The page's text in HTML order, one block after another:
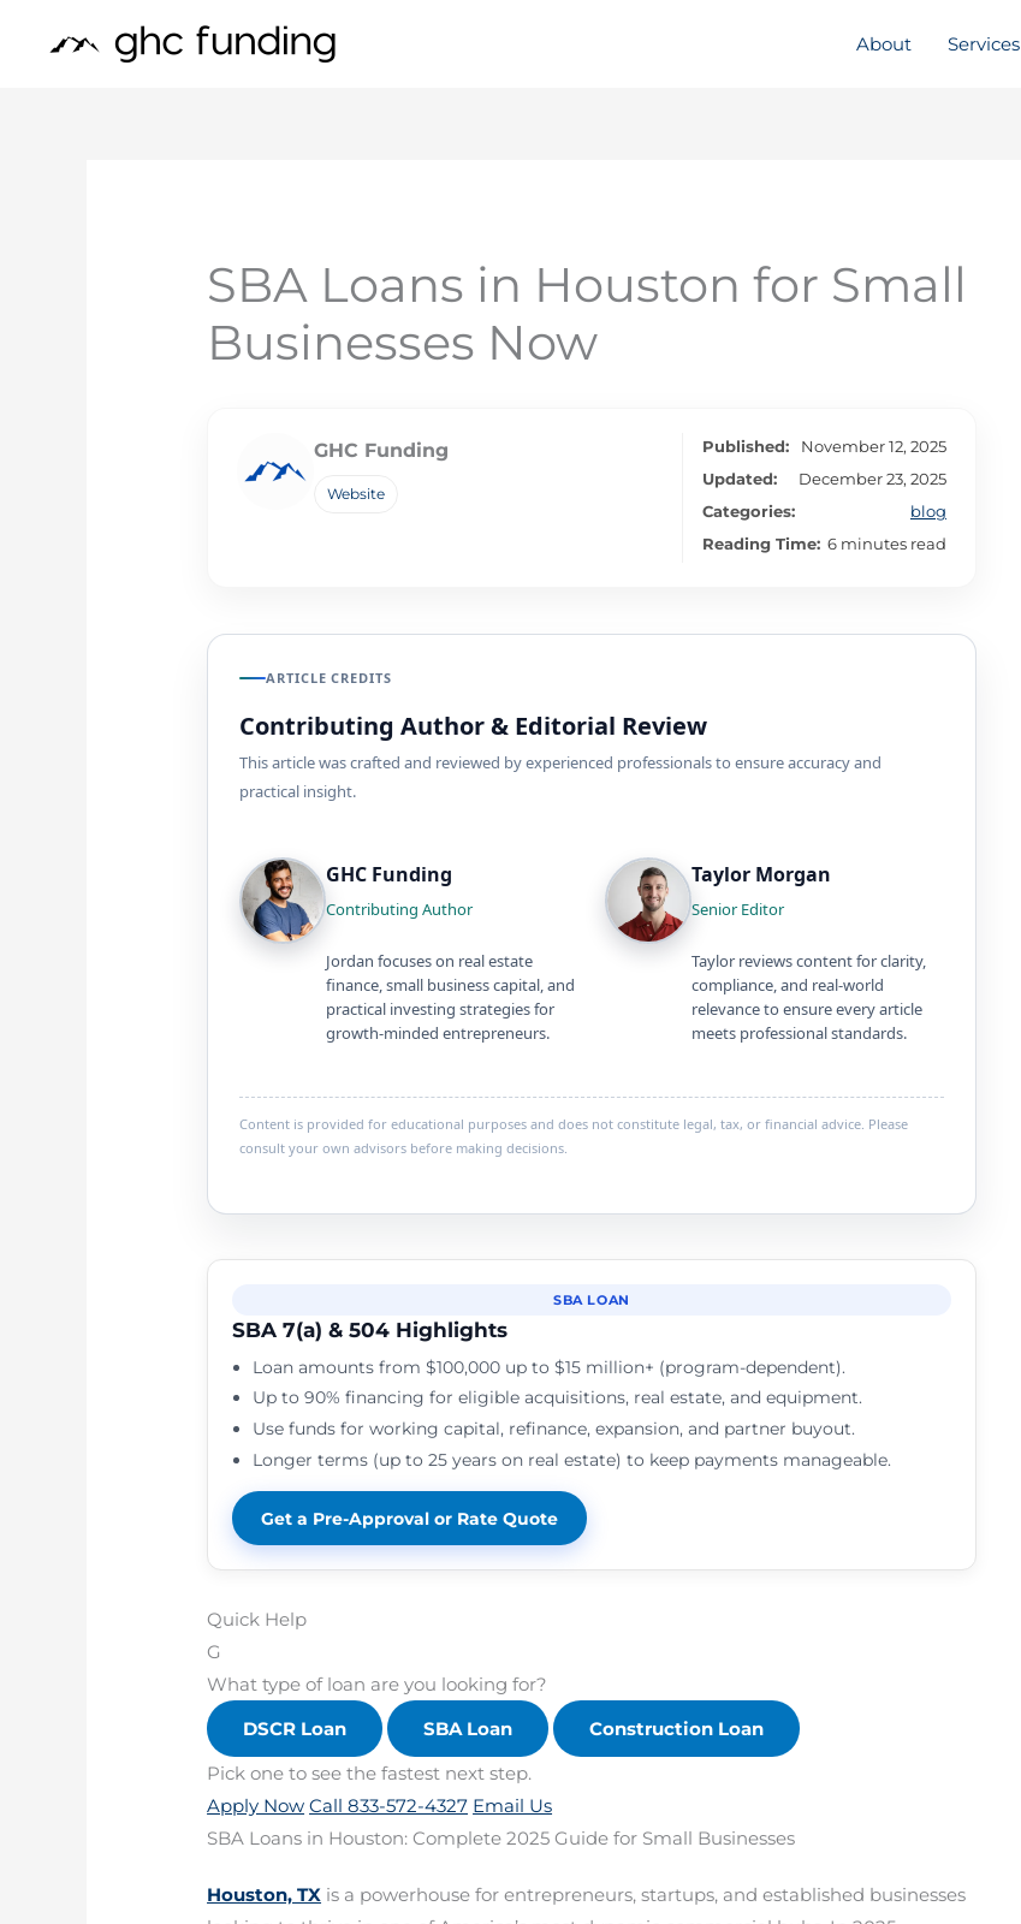
About Services
SBA Loans in Houston for Small
Businesses Now
GHC Funding
Website
Published:
November 12, 2025
Updated:
December 23, 2025
Categories:
blog
Reading Time: 6 minutes read
ARTICLE CREDITS
Contributing Author & Editorial Review
This article was crafted and reviewed by experienced professionals to ensure accuracy and
practical insight.
GHC Funding
Contributing Author
Jordan focuses on real estate
finance, small business capital, and
practical investing strategies for
growth-minded entrepreneurs.
Taylor Morgan
Senior Editor
Taylor reviews content for clarity,
compliance, and real-world
relevance to ensure every article
meets professional standards.
Content is provided for educational purposes and does not constitute legal, tax, or financial advice. Please
consult your own advisors before making decisions.
SBA LOAN
SBA 7(a) & 504 Highlights
Loan amounts from $100,000 up to $15 million+ (program-dependent).
Up to 90% financing for eligible acquisitions, real estate, and equipment.
Use funds for working capital, refinance, expansion, and partner buyout.
Longer terms (up to 25 years on real estate) to keep payments manageable.
Get a Pre-Approval or Rate Quote
Quick Help
G
What type of loan are you looking for?
DSCR Loan
SBA Loan
Construction Loan
Pick one to see the fastest next step.
Apply Now Call 833-572-4327 Email Us
SBA Loans in Houston: Complete 2025 Guide for Small Businesses
Houston, TX is a powerhouse for entrepreneurs, startups, and established businesses